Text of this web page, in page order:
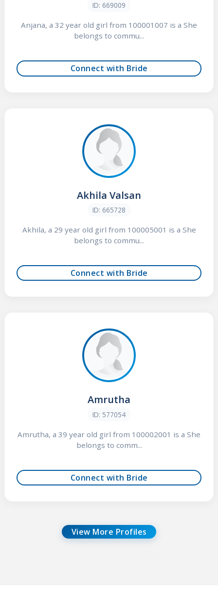
ID: 669009
Anjana, a 32 year old girl from 100001007 is a She
belongs to commu...
Connect with Bride
Akhila Valsan
ID: 665728
Akhila, a 29 year old girl from 100005001 is a She
belongs to commu...
Connect with Bride
Amrutha
ID: 577054
Amrutha, a 39 year old girl from 100002001 is a She
belongs to comm...
Connect with Bride
View More Profiles